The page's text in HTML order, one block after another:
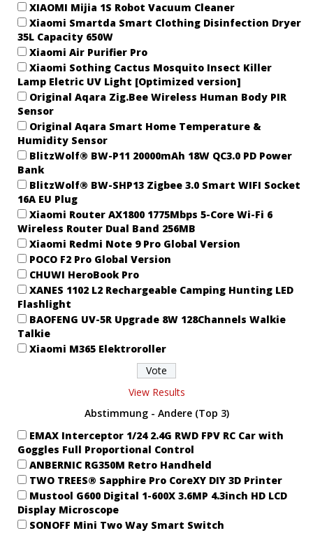
XIAOMI Mijia 1S Robot Vacuum Cleaner
Xiaomi Smartda Smart Clothing Disinfection Dryer
35L Capacity 650W
Xiaomi Air Purifier Pro
Xiaomi Sothing Cactus Mosquito Insect Killer
Lamp Eletric UV Light [Optimized version]
Original Aqara Zig.Bee Wireless Human Body PIR
Sensor
Original Aqara Smart Home Temperature &
Humidity Sensor
BlitzWolf® BW-P11 20000mAh 18W QC3.0 PD Power
Bank
BlitzWolf® BW-SHP13 Zigbee 3.0 Smart WIFI Socket
16A EU Plug
Xiaomi Router AX1800 1775Mbps 5-Core Wi-Fi 6
Wireless Router Dual Band 256MB
Xiaomi Redmi Note 9 Pro Global Version
POCO F2 Pro Global Version
CHUWI HeroBook Pro
XANES 1102 L2 Rechargeable Camping Hunting LED
Flashlight
BAOFENG UV-5R Upgrade 8W 128Channels Walkie
Talkie
Xiaomi M365 Elektroroller
View Results
Abstimmung - Andere (Top 3)
EMAX Interceptor 1/24 2.4G RWD FPV RC Car with
Goggles Full Proportional Control
ANBERNIC RG350M Retro Handheld
TWO TREES® Sapphire Pro CoreXY DIY 3D Printer
Mustool G600 Digital 1-600X 3.6MP 4.3inch HD LCD
Display Microscope
SONOFF Mini Two Way Smart Switch